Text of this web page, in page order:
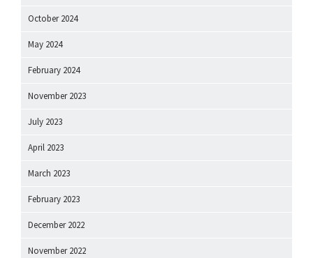
October 2024
May 2024
February 2024
November 2023
July 2023
April 2023
March 2023
February 2023
December 2022
November 2022